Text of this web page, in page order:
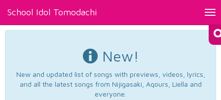
School Idol Tomodachi
New!
New and updated list of songs with previews, videos, lyrics,
and all the latest songs from Nijigasaki, Aqours, Liella and
everyone.